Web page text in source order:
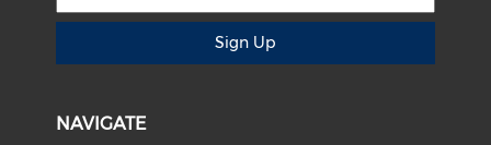
Sign Up
NAVIGATE